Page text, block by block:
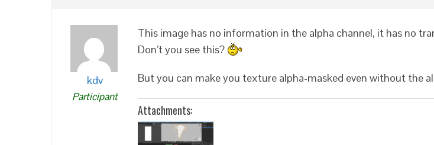
kdv
Participant
This image has no information in the alpha channel, it has no
Don’t you see this?
But you can make you texture alpha-masked even without the
Attachments: